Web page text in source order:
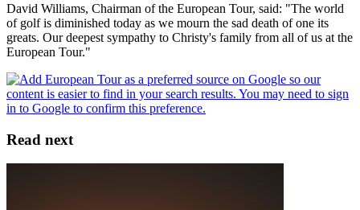
David Williams, Chairman of the European Tour, said: "The world
of golf is diminished today as we mourn the sad death of one its
greats. Our deepest sympathy to Christy's family from all of us at the
European Tour."
Read next